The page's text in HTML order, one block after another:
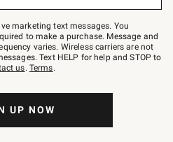
marketing text messages. You
to make a purchase. Message and
varies. Wireless carriers are not
Text HELP for help and STOP to
us. Terms.
UP NOW